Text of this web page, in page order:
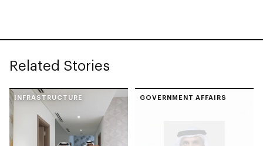
Related Stories
INFRASTRUCTURE GOVERNMENT AFFAIRS